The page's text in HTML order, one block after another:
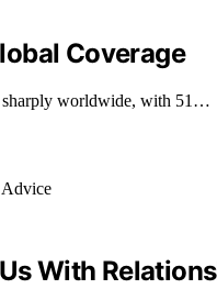
Coverage
sharply worldwide, with 51…
With